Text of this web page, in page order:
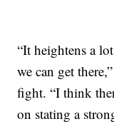
“It heightens a
we can get
fight. “I think
on stating a